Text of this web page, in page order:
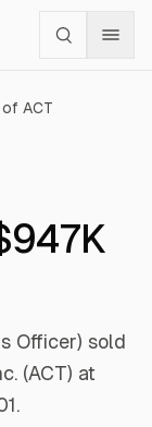
ACT
Officer) sold
(ACT) at